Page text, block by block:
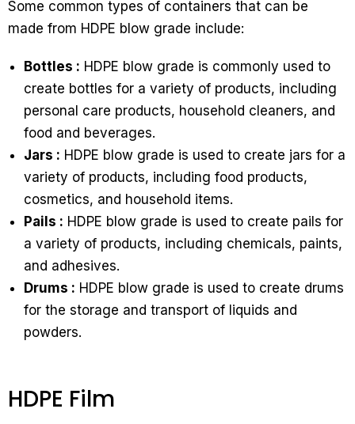
Some common types of containers that can be
made from HDPE blow grade include:
Bottles : HDPE blow grade is commonly used to
create bottles for a variety of products, including
personal care products, household cleaners, and
food and beverages.
Jars : HDPE blow grade is used to create jars for a
variety of products, including food products,
cosmetics, and household items.
Pails : HDPE blow grade is used to create pails for
a variety of products, including chemicals, paints,
and adhesives.
Drums : HDPE blow grade is used to create drums
for the storage and transport of liquids and
powders.
HDPE Film